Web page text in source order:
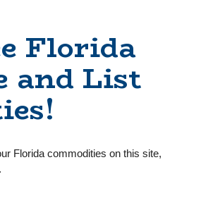
Florida
and List
Florida commodities on this site,